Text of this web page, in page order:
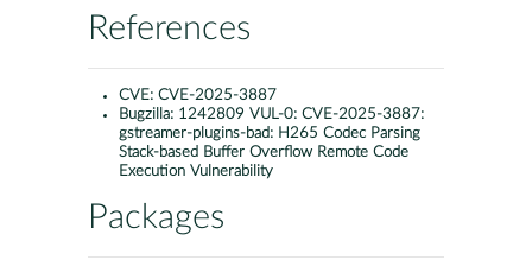
References
CVE: CVE-2025-3887
Bugzilla: 1242809 VUL-0: CVE-2025-3887:
gstreamer-plugins-bad: H265 Codec Parsing
Stack-based Buffer Overflow Remote Code
Execution Vulnerability
Packages